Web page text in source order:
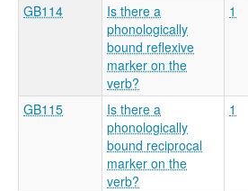
GB114
Is there a
phonologically
bound reflexive
marker on the
verb?
1
GB115
Is there a
phonologically
bound reciprocal
marker on the
verb?
1